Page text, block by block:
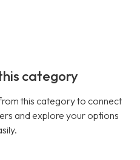
category
this category to connect
and explore your options